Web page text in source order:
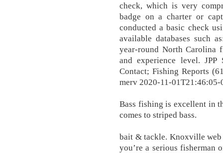
check, which is very
badge on a charter or
conducted a basic check
available databases such
year-round North Carolina
and experience level.
Contact; Fishing Reports
merv 2020-11-
Bass fishing is excellent in
comes to striped bass.
bait & tackle. Knoxville web
you’re a serious